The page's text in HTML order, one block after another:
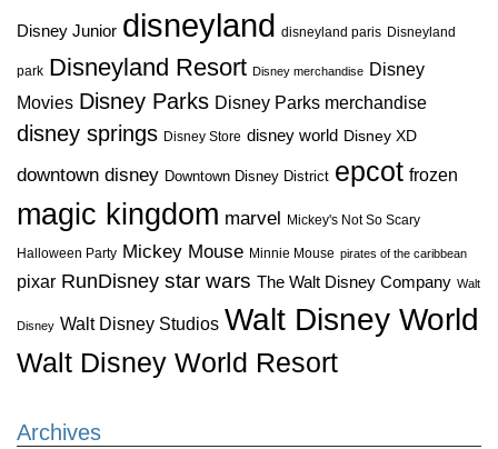
Disney Junior disneyland disneyland paris Disneyland
park Disneyland Resort Disney merchandise Disney
Movies Disney Parks Disney Parks merchandise
disney springs Disney Store disney world Disney XD
downtown disney Downtown Disney District epcot frozen
magic kingdom marvel Mickey's Not So Scary
Halloween Party Mickey Mouse Minnie Mouse pirates of the caribbean
pixar RunDisney star wars The Walt Disney Company Walt
Disney Walt Disney Studios Walt Disney World
Walt Disney World Resort
Archives